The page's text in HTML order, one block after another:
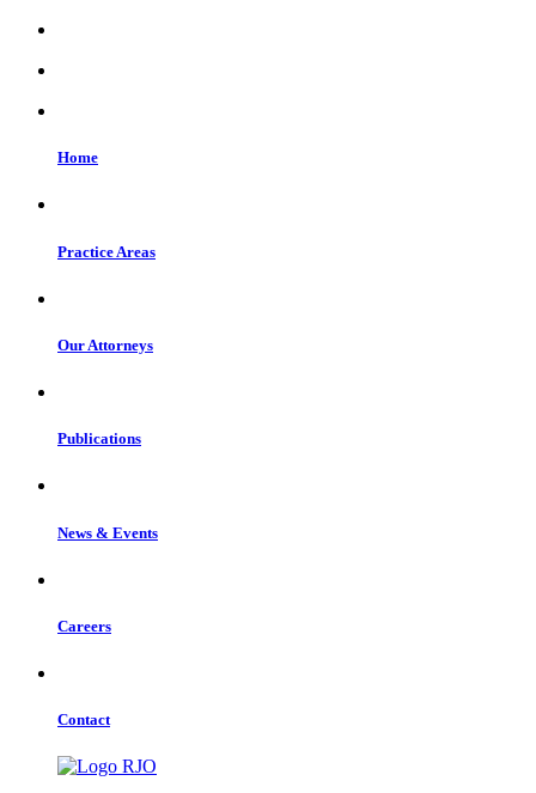
Home
Practice Areas
Our Attorneys
Publications
News & Events
Careers
Contact